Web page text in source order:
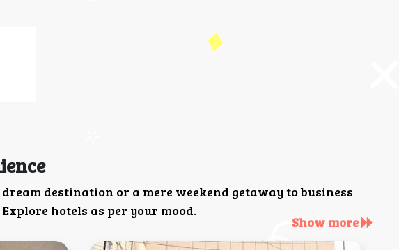
destination or a mere weekend getaway to business
hotels as per your mood.
Show more